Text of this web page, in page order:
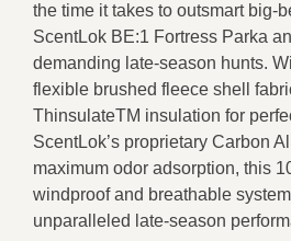
the time it takes to outsmart big-
ScentLok BE:1 Fortress Parka
demanding late-season hunts.
flexible brushed fleece shell
ThinsulateTM insulation for
ScentLok’s proprietary Carbon
maximum odor adsorption, this
windproof and breathable
unparalleled late-season